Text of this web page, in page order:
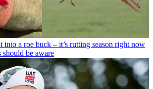
into a roe buck – it’s rutting season right now
be aware